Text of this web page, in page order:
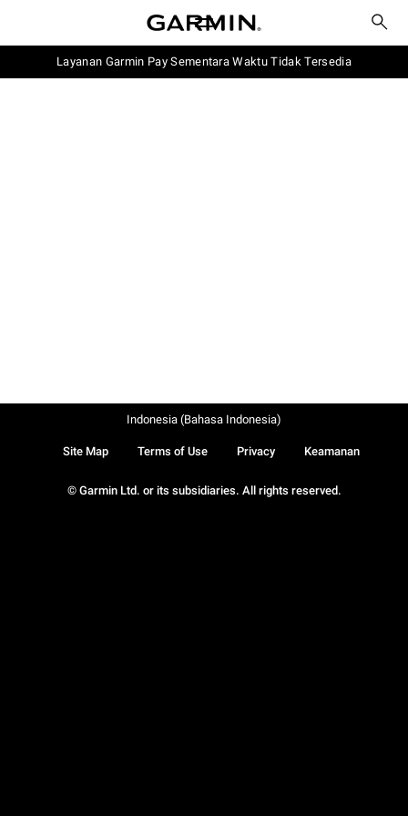
Layanan Garmin Pay Sementara Waktu Tidak Tersedia
© Garmin Ltd. or its subsidiaries. All rights reserved.
Site Map Terms of Use Privacy Keamanan
Indonesia (Bahasa Indonesia)